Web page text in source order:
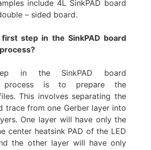
include 4L SinkPAD board
– sided board.
step in the SinkPAD board
in the SinkPAD board
process is to prepare the
This involves separating the
trace from one Gerber layer into
One layer will have only the
center heatsink PAD of the LED
the other layer will have only